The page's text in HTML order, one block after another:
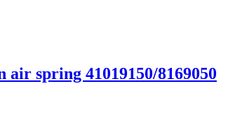
spring 41019150/8169050